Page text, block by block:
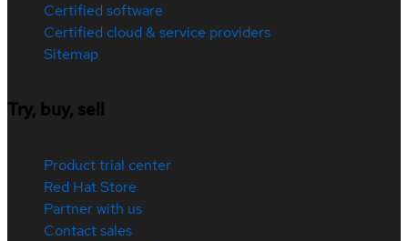
Certified software
Certified cloud & service providers
Sitemap
Try, buy, sell
Product trial center
Red Hat Store
Partner with us
Contact sales